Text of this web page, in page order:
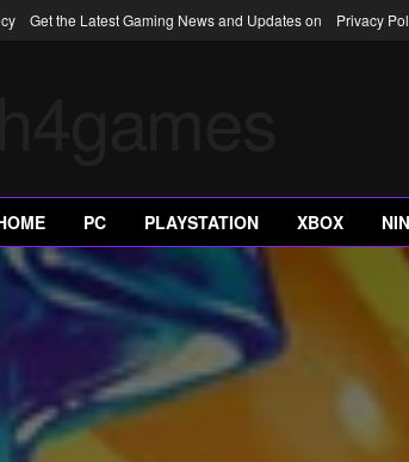
Get the Latest Gaming News and Updates on Privacy
PC PLAYSTATION XBOX